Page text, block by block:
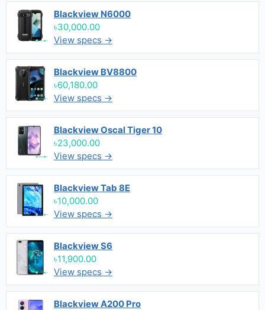
Blackview N6000
৳30,000.00
View specs →
Blackview BV8800
৳60,180.00
View specs →
Blackview Oscal Tiger 10
৳23,000.00
View specs →
Blackview Tab 8E
৳10,000.00
View specs →
Blackview S6
৳11,900.00
View specs →
Blackview A200 Pro